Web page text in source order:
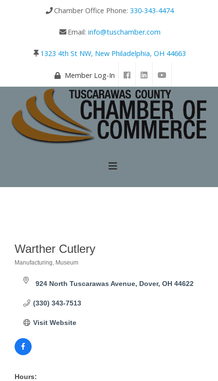
Chamber Office Phone: 330-343-4474
Email: info@tuschamber.com
1323 4th St NW, New Philadelphia, OH 44663
Member Log-In
Warther Cutlery
Categories
Manufacturing Museum
924 North Tuscarawas Avenue Dover OH 44622
(330) 343-7513
Visit Website
Hours: